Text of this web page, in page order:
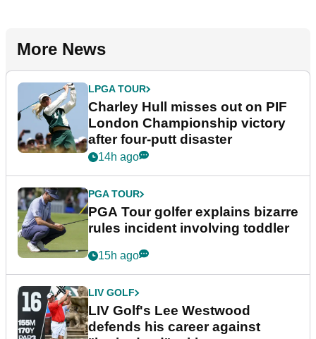
More News
LPGA TOUR
Charley Hull misses out on PIF
London Championship victory
after four-putt disaster
14h ago
PGA TOUR
PGA Tour golfer explains bizarre
rules incident involving toddler
15h ago
LIV GOLF
LIV Golf's Lee Westwood
defends his career against